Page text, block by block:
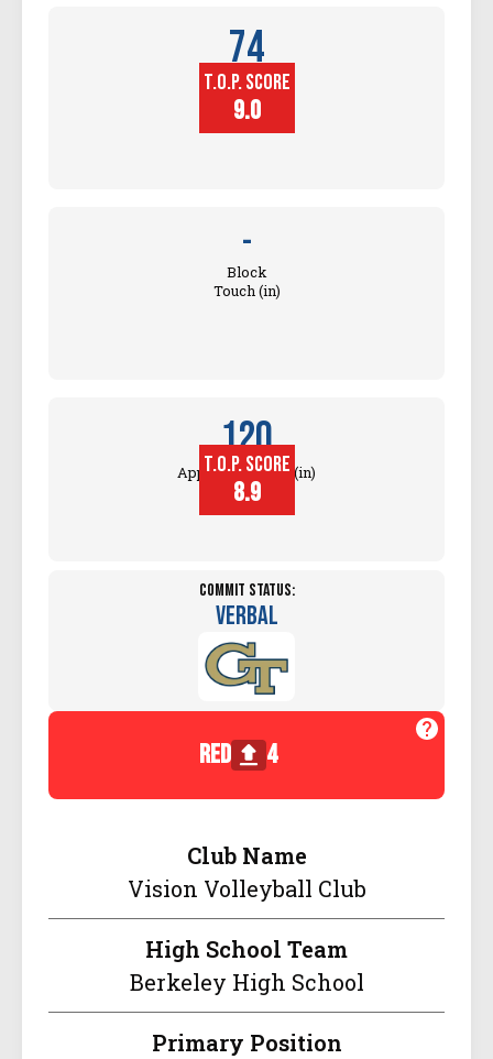
74
Player
Height (in)
T.O.P. SCORE
9.0
-
Block
Touch (in)
120
Approach Touch (in)
T.O.P. SCORE
8.9
Commit Status:
Verbal
red 4
Club Name
Vision Volleyball Club
High School Team
Berkeley High School
Primary Position